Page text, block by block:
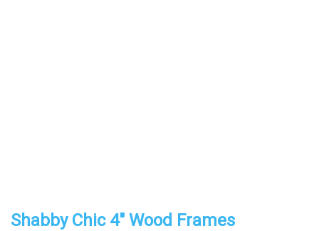
Shabby Chic 4" Wood Frames